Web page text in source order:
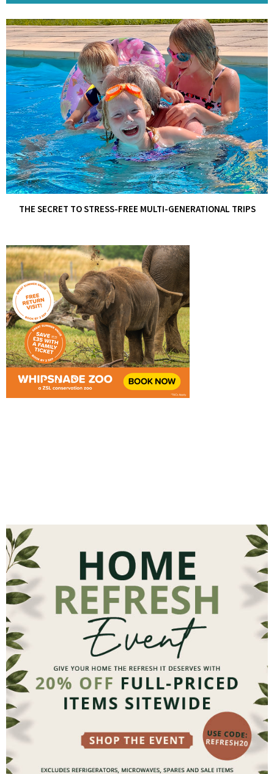
THE SECRET TO STRESS-FREE MULTI-GENERATIONAL TRIPS